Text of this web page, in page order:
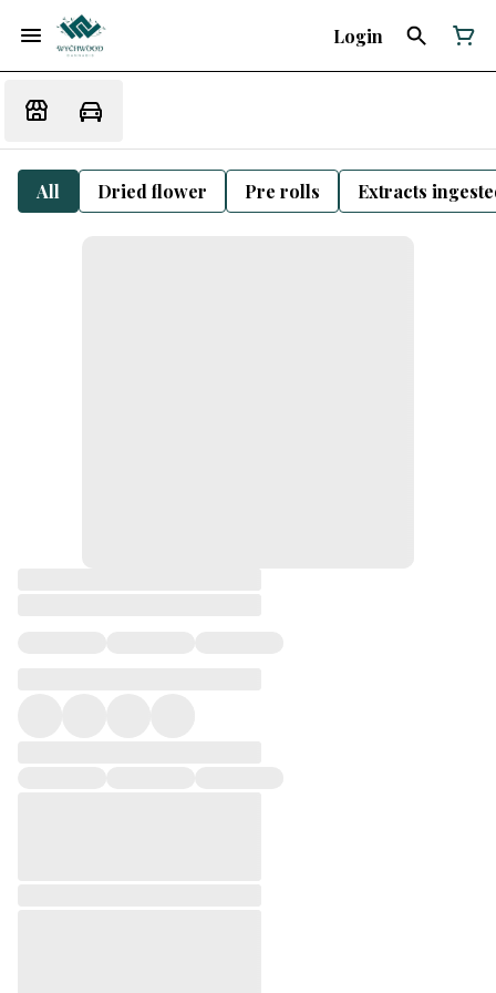
Login
All Dried flower Pre rolls Extracts